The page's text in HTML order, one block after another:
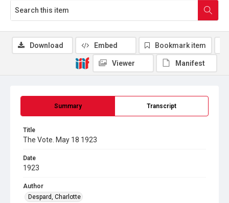
Summary Transcript
Title
The Vote. May 18 1923
Date
1923
Author
Despard, Charlotte
Download Embed Bookmark item
Viewer Manifest